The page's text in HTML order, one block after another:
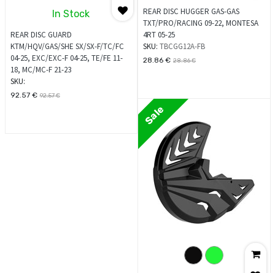
In Stock
REAR DISC GUARD
KTM/HQV/GAS/SHE SX/SX-F/TC/FC
04-25, EXC/EXC-F 04-25, TE/FE 11-
18, MC/MC-F 21-23
SKU:
92.57€ 92.57€
REAR DISC HUGGER GAS-GAS
TXT/PRO/RACING 09-22, MONTESA
4RT 05-25
SKU: TBCGG12A-FB
28.86 € 28.86€
Sale